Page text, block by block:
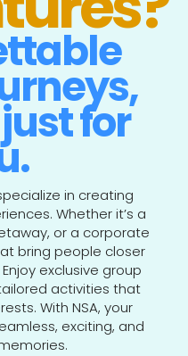
for
in creating
Whether it’s a
or a corporate
bring people closer
exclusive group
activities that
With NSA, your
exciting, and